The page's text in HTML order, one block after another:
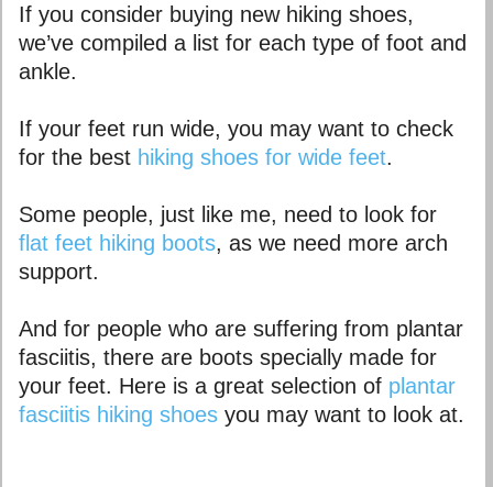
If you consider buying new hiking shoes,
we’ve compiled a list for each type of foot and
ankle.
If your feet run wide, you may want to check
for the best hiking shoes for wide feet.
Some people, just like me, need to look for
flat feet hiking boots, as we need more arch
support.
And for people who are suffering from plantar
fasciitis, there are boots specially made for
your feet. Here is a great selection of plantar
fasciitis hiking shoes you may want to look at.